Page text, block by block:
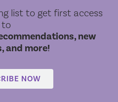
list to get first access
to
new
and more!
NOW